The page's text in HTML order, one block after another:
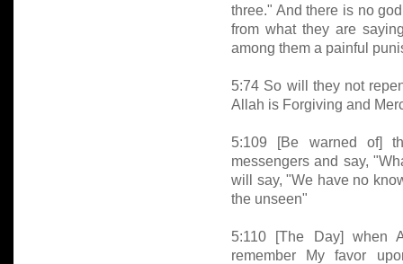
three." And there is no
from what they are
among them a painful
5:74 So will they not
Allah is Forgiving and
5:109 [Be warned of]
messengers and say,
will say, "We have no
the unseen"
5:110 [The Day] when
remember My favor